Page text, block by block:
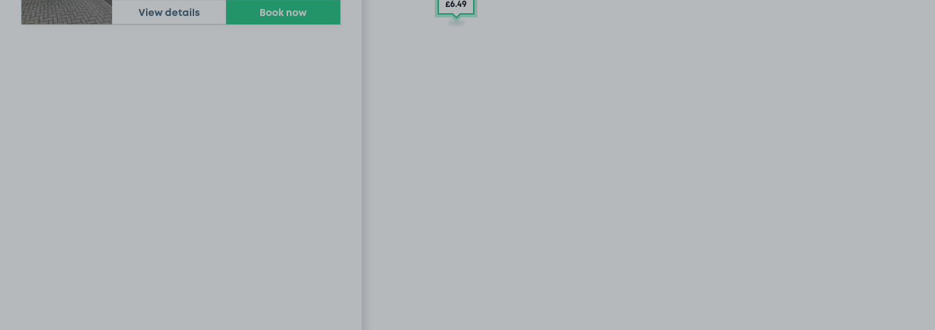
View details Book now
£6.49